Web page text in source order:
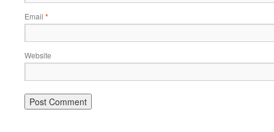
Email *
Website